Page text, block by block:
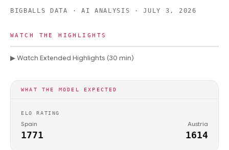
BIGBALLS DATA · AI ANALYSIS ·JULY 3, 2026
WATCH THE HIGHLIGHTS
▶ Watch Extended Highlights (30 min)
WHAT THE MODEL EXPECTED
ELO RATING
Spain
1771
Austria
1614